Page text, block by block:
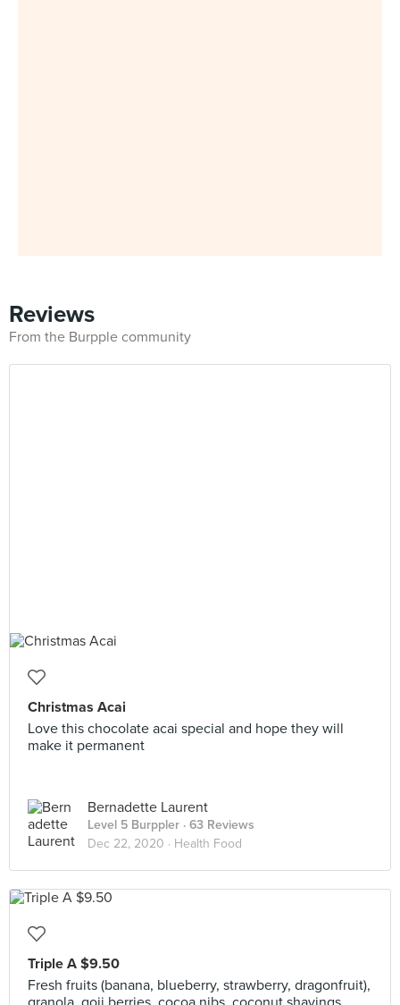
Reviews
From the Burpple community
Christmas Acai
Love this chocolate acai special and hope they will
make it permanent
Bernadette Laurent
Level 5 Burppler · 63 Reviews
Dec 22, 2020 · Health Food
Triple A $9.50
Fresh fruits (banana, blueberry, strawberry, dragonfruit),